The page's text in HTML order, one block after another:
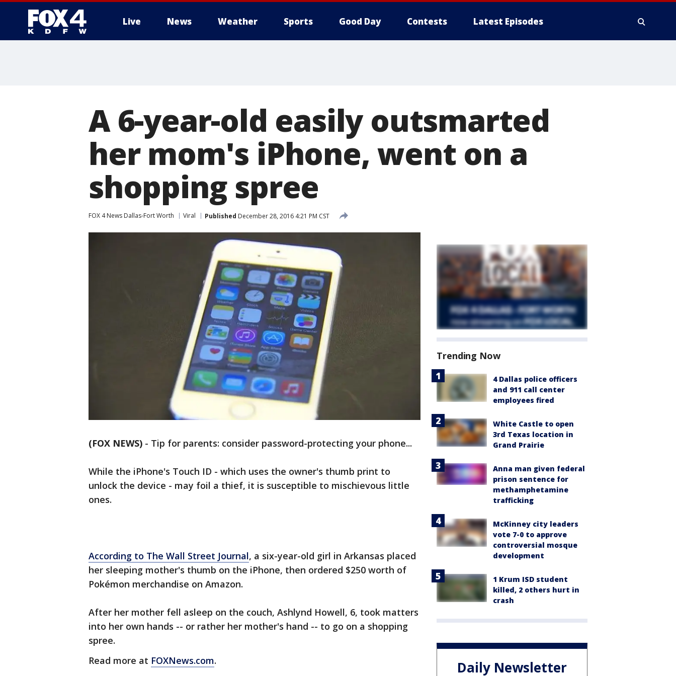
Live News Weather Sports Good Day Contests Latest Episodes
A 6-year-old easily outsmarted
her mom's iPhone, went on a
shopping spree
FOX 4 News Dallas-Fort Worth Viral Published December 28, 2016 4:21 PM CST
(FOX NEWS) - Tip for parents: consider password-protecting your phone...
While the iPhone's Touch ID - which uses the owner's thumb print to
unlock the device - may foil a thief, it is susceptible to mischievous little
ones.
According to The Wall Street Journal, a six-year-old girl in Arkansas placed
her sleeping mother's thumb on the iPhone, then ordered $250 worth of
Pokémon merchandise on Amazon.
After her mother fell asleep on the couch, Ashlynd Howell, 6, took matters
into her own hands -- or rather her mother's hand -- to go on a shopping
spree.
Read more at FOXNews.com.
Trending Now
4 Dallas police officers
and 911 call center
employees fired
White Castle to open
3rd Texas location in
Grand Prairie
Anna man given federal
prison sentence for
methamphetamine
trafficking
McKinney city leaders
vote 7-0 to approve
controversial mosque
development
1 Krum ISD student
killed, 2 others hurt in
crash
Daily Newsletter